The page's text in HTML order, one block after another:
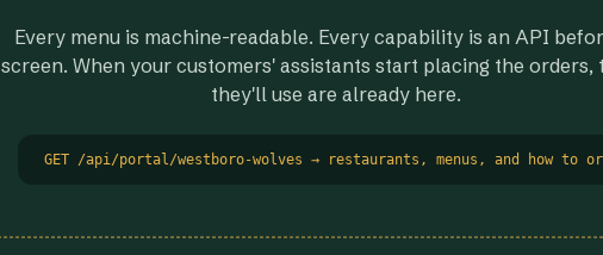
Every menu is machine-readable. Every capability is an API
screen. When your customers' assistants start placing the orders,
they'll use are already here.
GET /api/portal/westboro-wolves → restaurants, menus, and how to